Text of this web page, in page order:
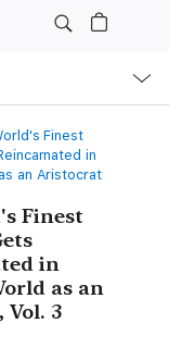
Finest
in
an Aristocrat
Finest
in
as an
3